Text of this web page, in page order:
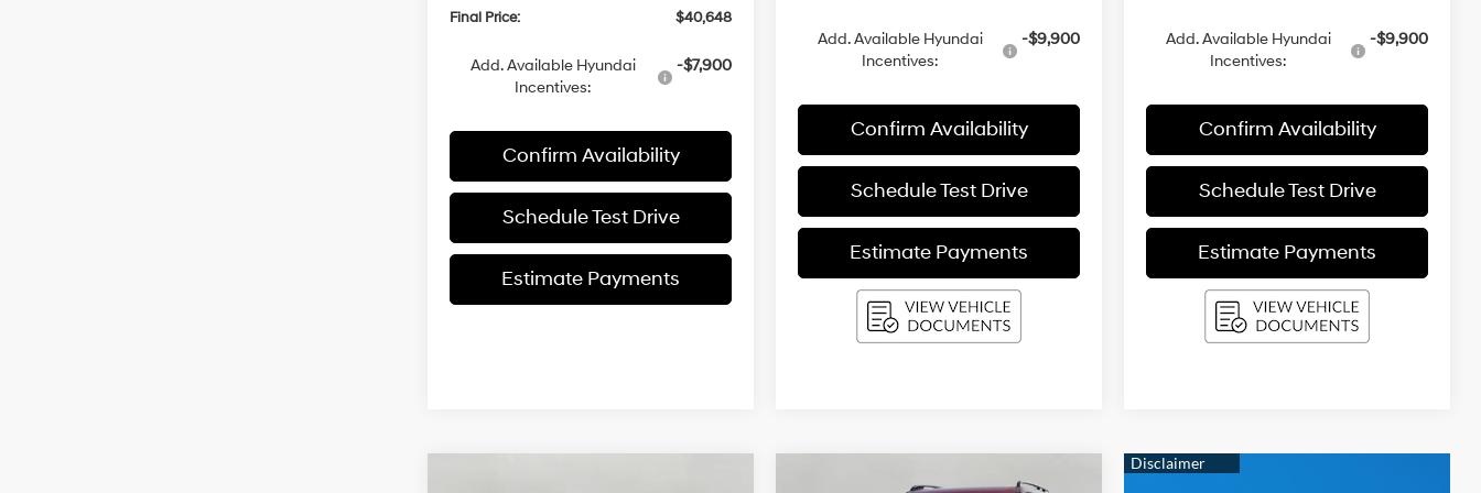
Final Price:
$40,648
Add. Available Hyundai
Incentives:
-$7,900
Confirm Availability
Schedule Test Drive
Estimate Payments
Add. Available Hyundai
Incentives:
-$9,900
Confirm Availability
Schedule Test Drive
Estimate Payments
Add. Available Hyundai
Incentives:
-$9,900
Confirm Availability
Schedule Test Drive
Estimate Payments
Compare Vehicle